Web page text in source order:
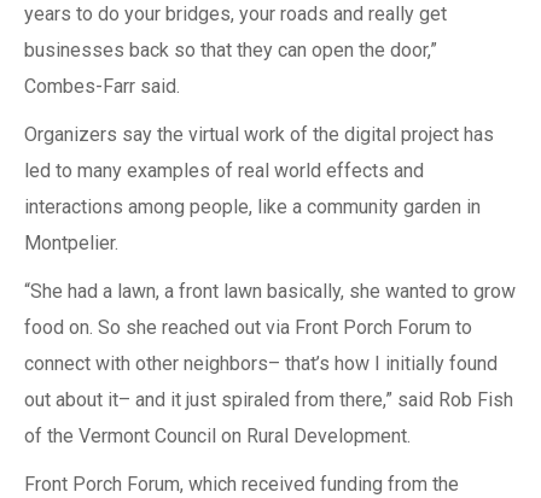
years to do your bridges, your roads and really get
businesses back so that they can open the door,”
Combes-Farr said.
Organizers say the virtual work of the digital project has
led to many examples of real world effects and
interactions among people, like a community garden in
Montpelier.
“She had a lawn, a front lawn basically, she wanted to grow
food on. So she reached out via Front Porch Forum to
connect with other neighbors– that’s how I initially found
out about it– and it just spiraled from there,” said Rob Fish
of the Vermont Council on Rural Development.
Front Porch Forum, which received funding from the